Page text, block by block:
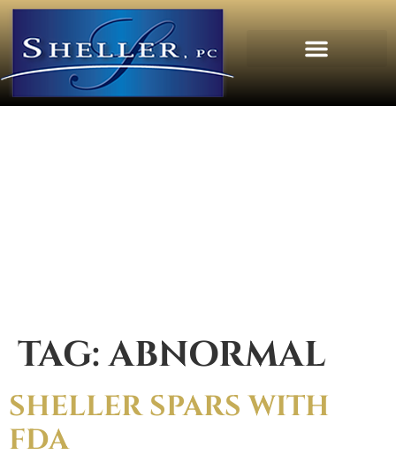
TAG:ABNORMAL
SHELLER SPARS WITH
FDA